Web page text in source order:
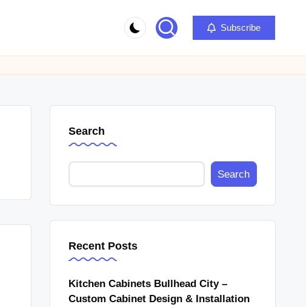
Subscribe
Search
Search
Recent Posts
Kitchen Cabinets Bullhead City –
Custom Cabinet Design & Installation